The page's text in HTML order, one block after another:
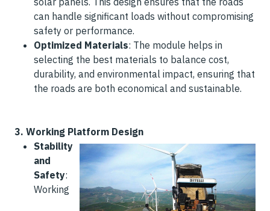
can handle significant loads without compromising
safety or performance.
Optimized Materials: The module helps in
selecting the best materials to balance cost,
durability, and environmental impact, ensuring that
the roads are both economical and sustainable.
3. Working Platform Design
Stability
and
Safety:
Working